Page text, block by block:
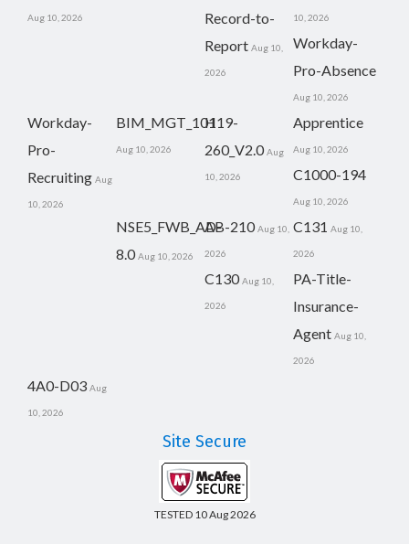
Aug 10, 2026
Record-to-
Report Aug 10,
2026
10, 2026
Workday-
Pro-Absence
Aug 10, 2026
Workday-
Pro-
Recruiting Aug
10, 2026
BIM_MGT_101
Aug 10, 2026
H19-
260_V2.0 Aug
10, 2026
Apprentice
Aug 10, 2026
C1000-194
Aug 10, 2026
NSE5_FWB_AD-
8.0 Aug 10, 2026
AB-210 Aug 10,
2026
C131 Aug 10,
2026
C130 Aug 10,
2026
PA-Title-
Insurance-
Agent Aug 10,
2026
4A0-D03 Aug
10, 2026
Site Secure
TESTED 10 Aug 2026